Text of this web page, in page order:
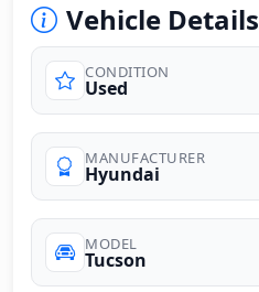
Vehicle Details
CONDITION
Used
MANUFACTURER
Hyundai
MODEL
Tucson